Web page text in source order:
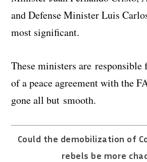
and Defense Minister Luis
most significant.
These ministers are responsible
of a peace agreement with the
gone all but smooth.
Could the demobilization of
rebels be more